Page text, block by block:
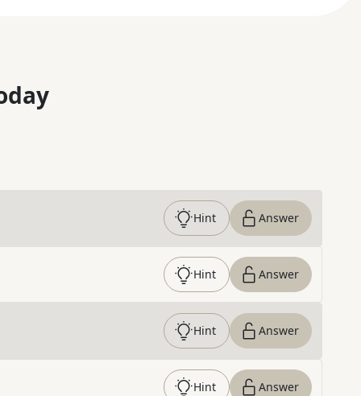
Hint Answer
Hint Answer
Hint Answer
Hint Answer